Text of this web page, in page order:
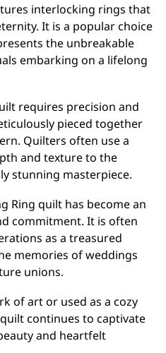
interlocking rings that
It is a popular choice
the unbreakable
embarking on a lifelong
requires precision and
pieced together
Quilters often use a
and texture to the
stunning masterpiece.
Ring quilt has become an
commitment. It is often
as a treasured
memories of weddings
unions.
of art or used as a cozy
continues to captivate
and heartfelt